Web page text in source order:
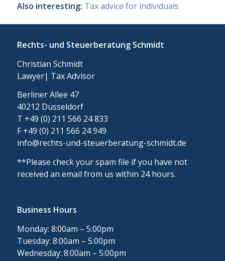
Also interesting: Tax advice for individuals
Rechts- und Steuerberatung Schmidt
Christian Schmidt
Lawyer| Tax Advisor
Berliner Allee 47
40212 Düsseldorf
T +49 (0) 211 566 24 833
F +49 (0) 211 566 24 949
info@rechts-und-steuerberatung-schmidt.de
**Please check your spam file if you have not
received an email from us within 24 hours.
Business Hours
Monday: 8:00am – 5:00pm
Tuesday: 8:00am – 5:00pm
Wednesday: 8:00am – 5:00pm